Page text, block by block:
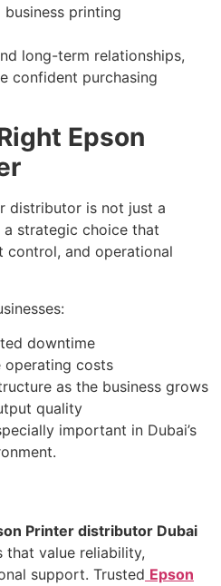
printing
long-term relationships,
confident purchasing
Epson
distributor is not just a
strategic choice that
and operational
downtime
operating costs
as the business grows
quality
important in Dubai’s
Printer distributor Dubai
that value reliability,
support. Trusted Epson